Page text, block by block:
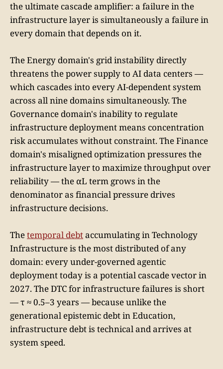
the ultimate cascade amplifier: a failure in the
infrastructure layer is simultaneously a failure in
every domain that depends on it.
The Energy domain's grid instability directly
threatens the power supply to AI data centers —
which cascades into every AI-dependent system
across all nine domains simultaneously. The
Governance domain's inability to regulate
infrastructure deployment means concentration
risk accumulates without constraint. The Finance
domain's misaligned optimization pressures the
infrastructure layer to maximize throughput over
reliability — the αL term grows in the
denominator as financial pressure drives
infrastructure decisions.
Thetemporal debtaccumulating in Technology
Infrastructure is the most distributed of any
domain: every under-governed agentic
deployment today is a potential cascade vector in
2027. The DTC for infrastructure failures is short
— τ ≈ 0.5–3 years — because unlike the
generational epistemic debt in Education,
infrastructure debt is technical and arrives at
system speed.